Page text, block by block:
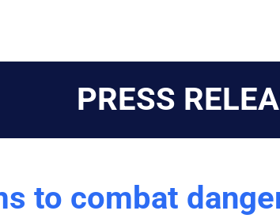
PRESS
to combat